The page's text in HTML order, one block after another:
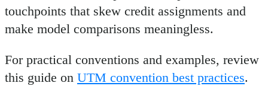
touchpoints that skew credit assignments and
make model comparisons meaningless.
For practical conventions and examples, review
this guide on UTM convention best practices.